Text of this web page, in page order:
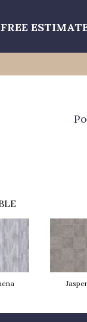
FREE
Jasper